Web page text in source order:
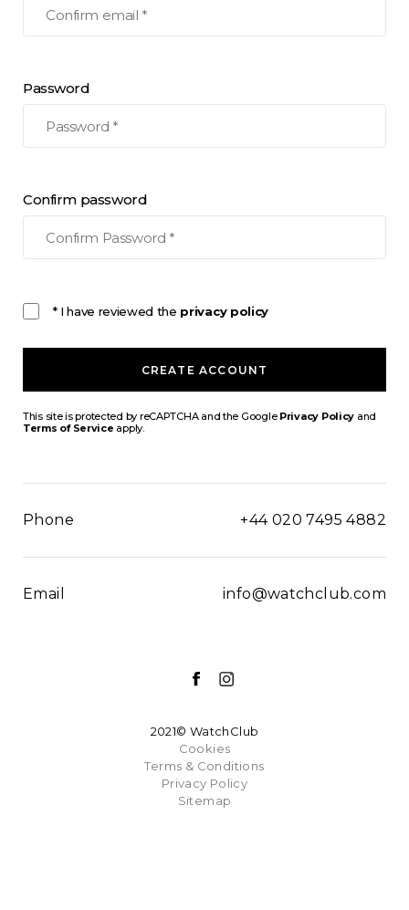
Password
Confirm password
* I have reviewed the privacy policy
CREATE ACCOUNT
This site is protected by reCAPTCHA and the Google Privacy Policy and
Terms of Service apply.
Phone +44 020 7495 4882
Email info@watchclub.com
2021© WatchClub
Cookies
Terms & Conditions
Privacy Policy
Sitemap